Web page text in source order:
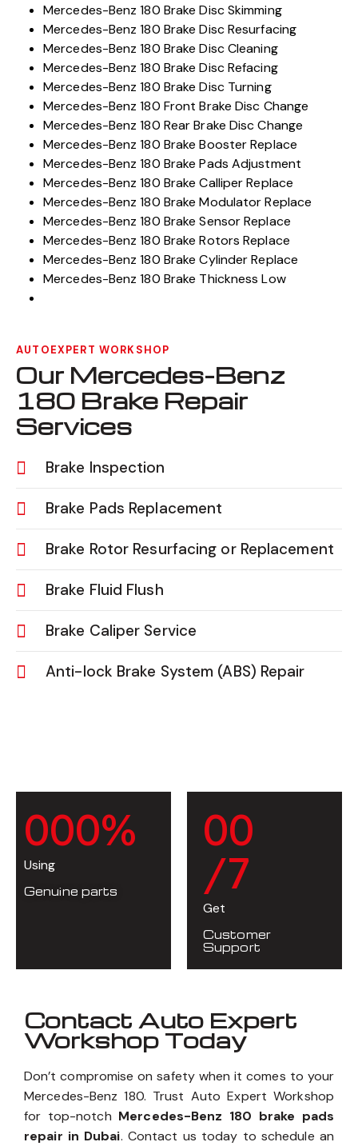
Mercedes-Benz 180 Brake Disc Skimming
Mercedes-Benz 180 Brake Disc Resurfacing
Mercedes-Benz 180 Brake Disc Cleaning
Mercedes-Benz 180 Brake Disc Refacing
Mercedes-Benz 180 Brake Disc Turning
Mercedes-Benz 180 Front Brake Disc Change
Mercedes-Benz 180 Rear Brake Disc Change
Mercedes-Benz 180 Brake Booster Replace
Mercedes-Benz 180 Brake Pads Adjustment
Mercedes-Benz 180 Brake Calliper Replace
Mercedes-Benz 180 Brake Modulator Replace
Mercedes-Benz 180 Brake Sensor Replace
Mercedes-Benz 180 Brake Rotors Replace
Mercedes-Benz 180 Brake Cylinder Replace
Mercedes-Benz 180 Brake Thickness Low
AUTOEXPERT WORKSHOP
Our Mercedes-Benz
180 Brake Repair
Services
Brake Inspection
Brake Pads Replacement
Brake Rotor Resurfacing or Replacement
Brake Fluid Flush
Brake Caliper Service
Anti-lock Brake System (ABS) Repair
000%
Using
Genuine parts
00
/7
Get
Customer
Support
Contact Auto Expert
Workshop Today
Don’t compromise on safety when it comes to your
Mercedes-Benz 180. Trust Auto Expert Workshop
for top-notch Mercedes-Benz 180 brake pads
repair in Dubai. Contact us today to schedule an